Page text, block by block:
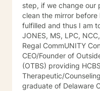
step, if we change our
clean the mirror
fulfilled and thus I am too.” Philosophy:
JONES, MS, LPC,
Regal CommUNITY
CEO/Founder of Outside the Box Strategies, LLC
(OTBS) providing HCBS Waiver Agency Program and
Therapeutic/
graduate of Delaware